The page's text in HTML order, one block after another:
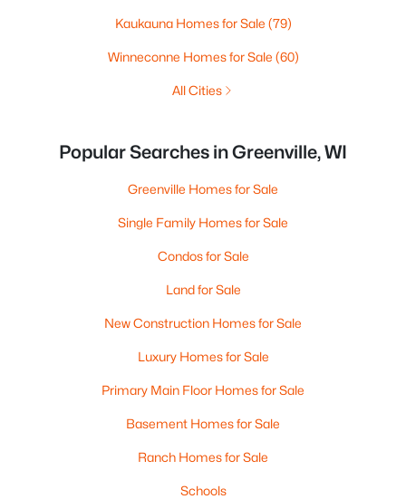
Kaukauna Homes for Sale (79)
Winneconne Homes for Sale (60)
All Cities
Popular Searches in Greenville, WI
Greenville Homes for Sale
Single Family Homes for Sale
Condos for Sale
Land for Sale
New Construction Homes for Sale
Luxury Homes for Sale
Primary Main Floor Homes for Sale
Basement Homes for Sale
Ranch Homes for Sale
Schools